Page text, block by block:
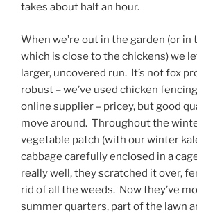
takes about half an hour.
When we’re out in the garden (or
which is close to the chickens) we
larger, uncovered run. It’s not fox
robust – we’ve used chicken
online supplier – pricey, but good
move around. Throughout the
vegetable patch (with our winter
cabbage carefully enclosed in a
really well, they scratched it over,
rid of all the weeds. Now they’ve
summer quarters, part of the lawn